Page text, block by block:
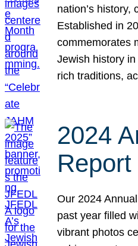
nation’s history,
Established in
commemorates
Jewish history
rich traditions,
2024
Report
Our 2024
past year filled
vibrant photos